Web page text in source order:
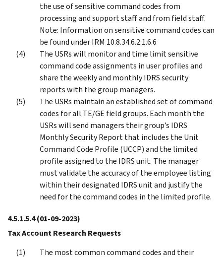
the use of sensitive command codes from
processing and support staff and from field staff.
Note: Information on sensitive command codes can
be found under IRM 10.8.34.6.2.1.6.6
The USRs will monitor and time limit sensitive
command code assignments in user profiles and
share the weekly and monthly IDRS security
reports with the group managers.
The USRs maintain an established set of command
codes for all TE/GE field groups. Each month the
USRs will send managers their group’s IDRS
Monthly Security Report that includes the Unit
Command Code Profile (UCCP) and the limited
profile assigned to the IDRS unit. The manager
must validate the accuracy of the employee listing
within their designated IDRS unit and justify the
need for the command codes in the limited profile.
4.5.1.5.4(01-09-2023)
Tax Account Research Requests
The most common command codes and their